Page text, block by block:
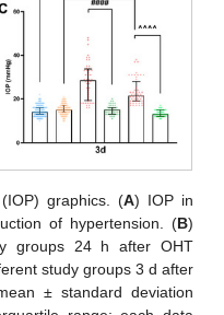
graphics. (A) IOP in
of hypertension. (B)
groups 24 h after OHT
study groups 3 d after
± standard deviation